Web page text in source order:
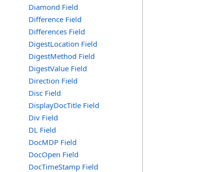
Diamond Field
Difference Field
Differences Field
DigestLocation Field
DigestMethod Field
DigestValue Field
Direction Field
Disc Field
DisplayDocTitle Field
Div Field
DL Field
DocMDP Field
DocOpen Field
DocTimeStamp Field